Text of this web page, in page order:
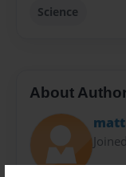
Science
About